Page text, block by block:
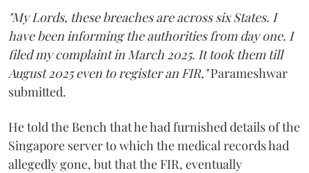
"My Lords, these breaches are across six States. I
have been informing the authorities from day one. I
filed my complaint in March 2025. It took them till
August 2025 even to register an FIR,"Parameshwar
submitted.
He told the Bench that he had furnished details of the
Singapore server to which the medical records had
allegedly gone, but that the FIR, eventually